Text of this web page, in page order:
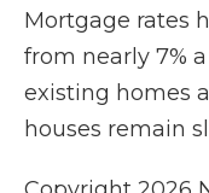
Mortgage rates
from nearly 7%
existing homes
houses remain